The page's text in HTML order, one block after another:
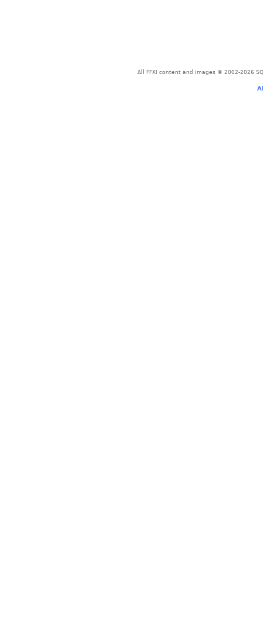
All FFXI content and images © 2002-2026